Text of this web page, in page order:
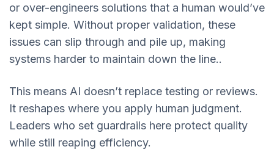
or over-engineers solutions that a human would’ve
kept simple. Without proper validation, these
issues can slip through and pile up, making
systems harder to maintain down the line..
This means AI doesn’t replace testing or reviews.
It reshapes where you apply human judgment.
Leaders who set guardrails here protect quality
while still reaping efficiency.